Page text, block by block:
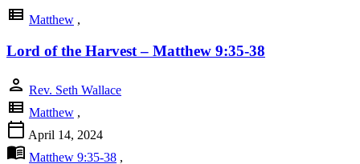
view_list Matthew ,
Lord of the Harvest – Matthew 9:35-38
person Rev. Seth Wallace
view_list Matthew ,
calendar_today April 14, 2024
menu_book Matthew 9:35-38 ,